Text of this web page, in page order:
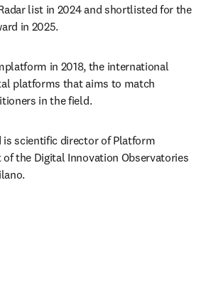
list in 2024 and shortlisted for the
in 2025.
in 2018, the international
platforms that aims to match
in the field.
is scientific director of Platform
the Digital Innovation Observatories